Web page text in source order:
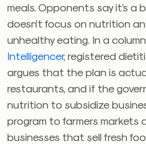
meals. Opponents say it’s a
doesn’t focus on nutrition
unhealthy eating. In a
Intelligencer, registered
argues that the plan is
restaurants, and if the
nutrition to subsidize
program to farmers markets
businesses that sell fresh